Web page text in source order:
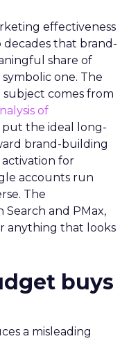
effectiveness
that brand-
share of
one. The
subject comes from
of
put the ideal long-
brand-building
for
accounts run
The
Search and PMax,
anything that looks
buys
a misleading